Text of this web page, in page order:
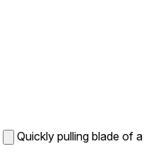
Quickly pulling blade of a